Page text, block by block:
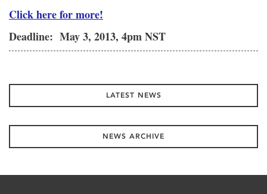
Click here for more!
Deadline: May 3, 2013, 4pm NST
LATEST NEWS
NEWS ARCHIVE